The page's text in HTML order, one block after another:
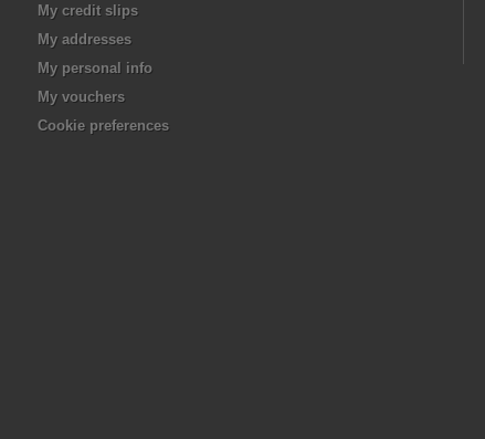
My credit slips
My addresses
My personal info
My vouchers
Cookie preferences